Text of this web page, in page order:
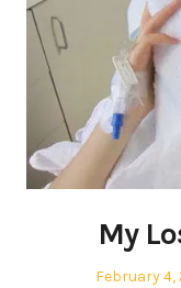
My
Posted
February 4,